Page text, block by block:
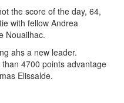
the score of the day, 64,
with fellow Andrea
Nouailhac.
ahs a new leader.
4700 points advantage
Elissalde.